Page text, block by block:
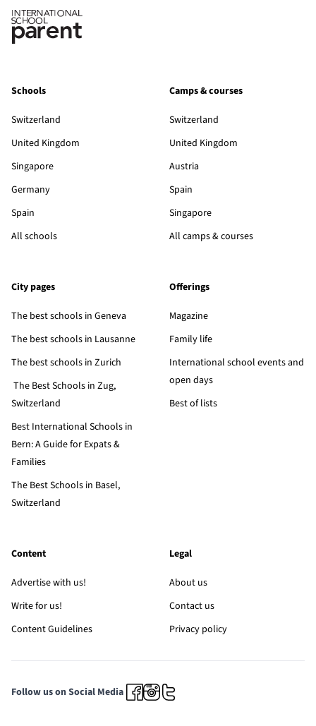
Schools
Switzerland
United Kingdom
Singapore
Germany
Spain
All schools
Camps & courses
Switzerland
United Kingdom
Austria
Spain
Singapore
All camps & courses
City pages
The best schools in Geneva
The best schools in Lausanne
The best schools in Zurich
The Best Schools in Zug,
Switzerland
Best International Schools in
Bern: A Guide for Expats &
Families
The Best Schools in Basel,
Switzerland
Offerings
Magazine
Family life
International school events and
open days
Best of lists
Content
Advertise with us!
Write for us!
Content Guidelines
Legal
About us
Contact us
Privacy policy
Follow us on Social Media